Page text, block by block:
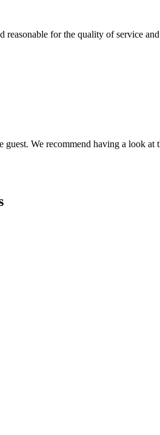
for the quality of service
We recommend having a look